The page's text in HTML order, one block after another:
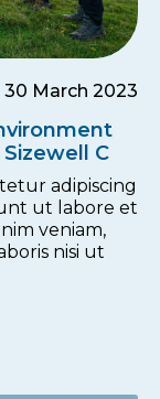
30 March 2023
C
adipiscing
ut labore et
veniam,
nisi ut